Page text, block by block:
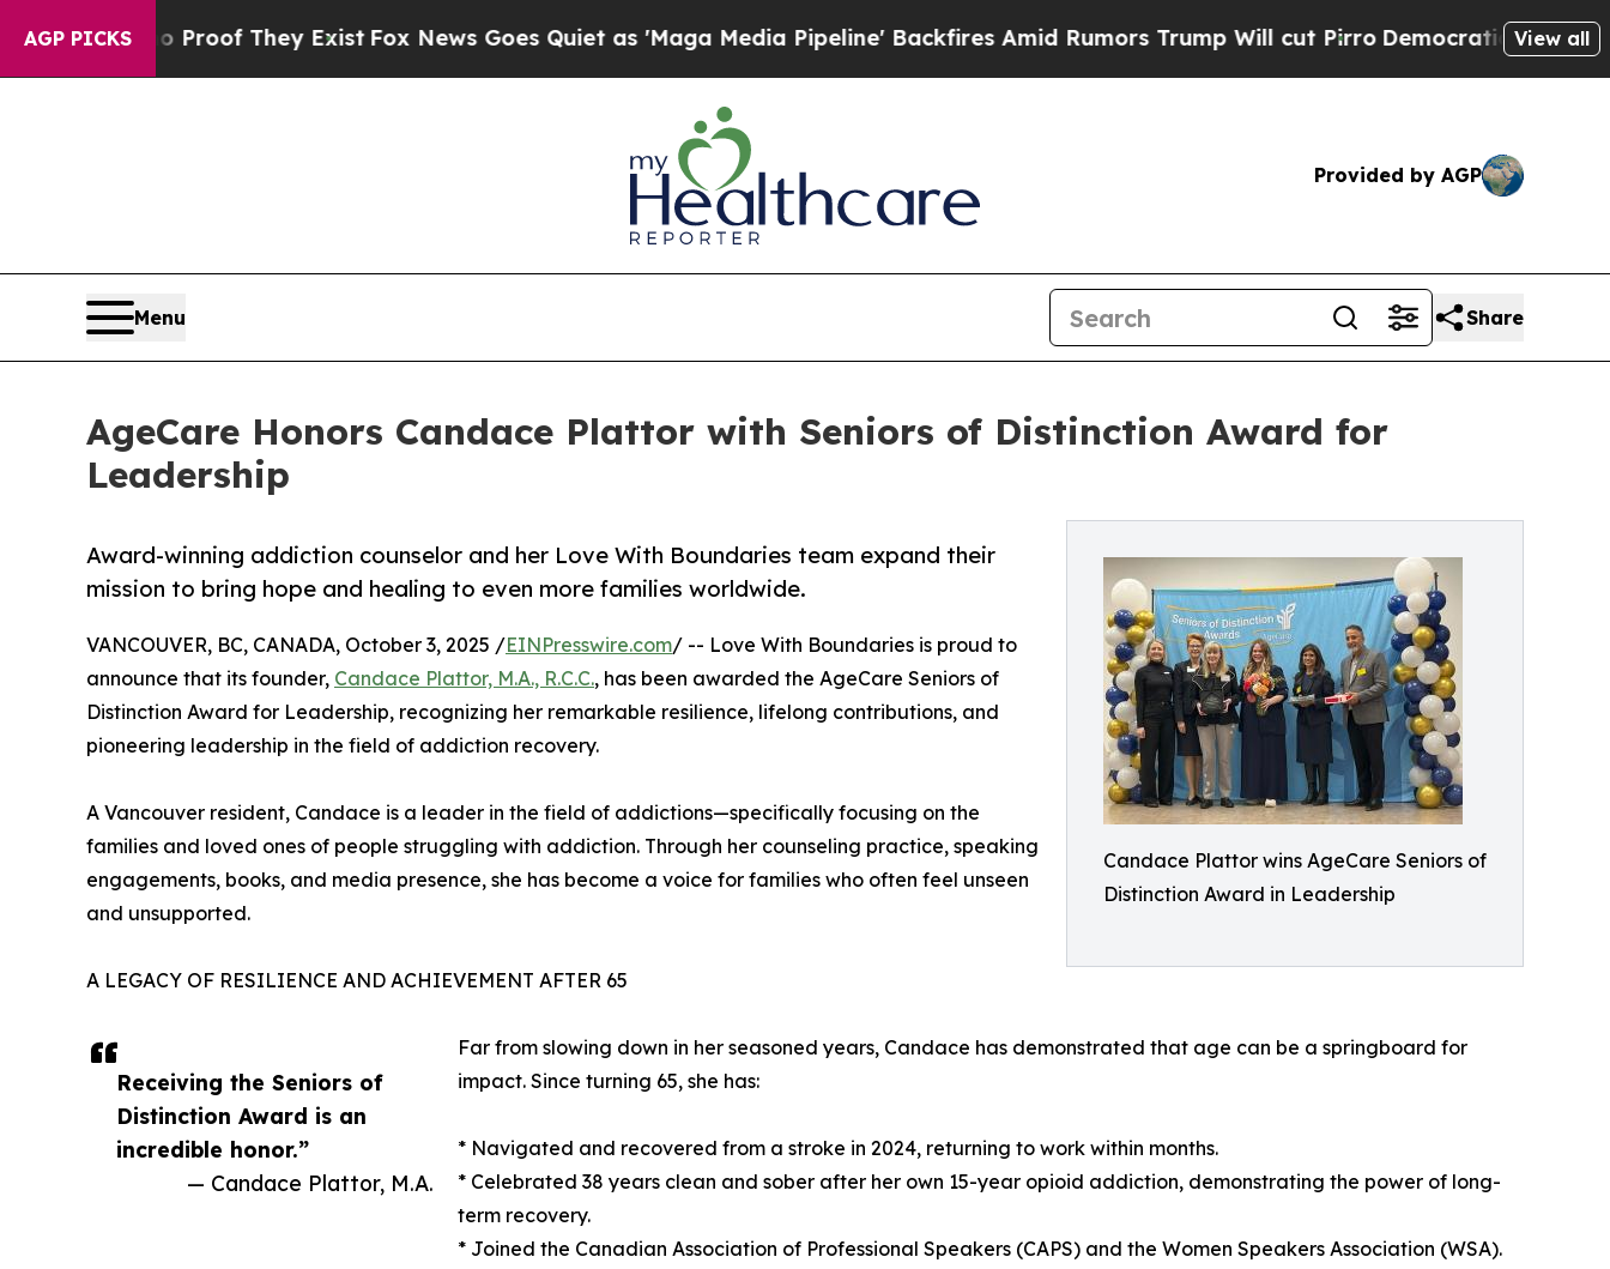
AGP PICKS
no Proof They ExistFox News Goes Quiet as 'Maga Media Pipeline' Backfires Amid Rumors Trump Will cut Pirro Democratic Socialists ofView all
Provided by AGP
Menu Share
AgeCare Honors Candace Plattor with Seniors of Distinction Award for
Leadership
Candace Plattor wins AgeCare Seniors of
Distinction Award in Leadership
Award-winning addiction counselor and her Love With Boundaries team expand their
mission to bring hope and healing to even more families worldwide.
Receiving the Seniors of
Distinction Award is an
incredible honor.”
— Candace Plattor, M.A.
VANCOUVER, BC, CANADA, October 3, 2025 /EINPresswire.com/ -- Love With Boundaries is proud to
announce that its founder, Candace Plattor, M.A., R.C.C., has been awarded the AgeCare Seniors of
Distinction Award for Leadership, recognizing her remarkable resilience, lifelong contributions, and
pioneering leadership in the field of addiction recovery.
A Vancouver resident, Candace is a leader in the field of addictions—specifically focusing on the
families and loved ones of people struggling with addiction. Through her counseling practice, speaking
engagements, books, and media presence, she has become a voice for families who often feel unseen
and unsupported.
A LEGACY OF RESILIENCE AND ACHIEVEMENT AFTER 65
Far from slowing down in her seasoned years, Candace has demonstrated that age can be a springboard for
impact. Since turning 65, she has:
* Navigated and recovered from a stroke in 2024, returning to work within months.
* Celebrated 38 years clean and sober after her own 15-year opioid addiction, demonstrating the power of long-
term recovery.
* Joined the Canadian Association of Professional Speakers (CAPS) and the Women Speakers Association (WSA).